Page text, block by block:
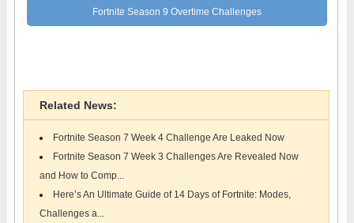
Fortnite Season 9 Overtime Challenges
Related News:
Fortnite Season 7 Week 4 Challenge Are Leaked Now
Fortnite Season 7 Week 3 Challenges Are Revealed Now
and How to Comp...
Here’s An Ultimate Guide of 14 Days of Fortnite: Modes,
Challenges a...